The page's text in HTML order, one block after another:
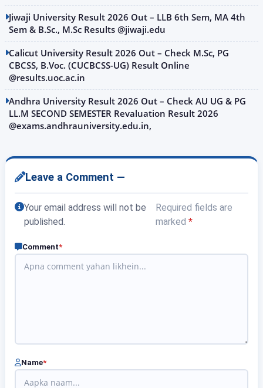
Jiwaji University Result 2026 Out – LLB 6th Sem, MA 4th
Sem & B.Sc., M.Sc Results @jiwaji.edu
Calicut University Result 2026 Out – Check M.Sc, PG
CBCSS, B.Voc. (CUCBCSS-UG) Result Online
@results.uoc.ac.in
Andhra University Result 2026 Out – Check AU UG & PG
LL.M SECOND SEMESTER Revaluation Result 2026
@exams.andhrauniversity.edu.in,
Leave a Comment —
Your email address will not be
published.
Required fields are
marked*
Comment*
Name*